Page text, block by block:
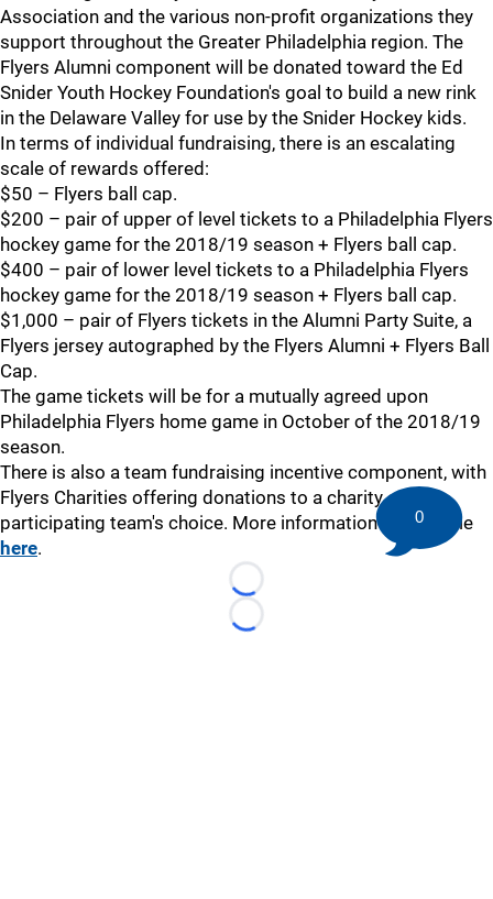
Association and the various non-profit organizations they
support throughout the Greater Philadelphia region. The
Flyers Alumni component will be donated toward the Ed
Snider Youth Hockey Foundation's goal to build a new rink
in the Delaware Valley for use by the Snider Hockey kids.
In terms of individual fundraising, there is an escalating
scale of rewards offered:
$50 – Flyers ball cap.
$200 – pair of upper of level tickets to a Philadelphia Flyers
hockey game for the 2018/19 season + Flyers ball cap.
$400 – pair of lower level tickets to a Philadelphia Flyers
hockey game for the 2018/19 season + Flyers ball cap.
$1,000 – pair of Flyers tickets in the Alumni Party Suite, a
Flyers jersey autographed by the Flyers Alumni + Flyers Ball
Cap.
The game tickets will be for a mutually agreed upon
Philadelphia Flyers home game in October of the 2018/19
season.
There is also a team fundraising incentive component, with
Flyers Charities offering donations to a charity of the
participating team's choice. More information is available
here.
Loading...
Loading...
0